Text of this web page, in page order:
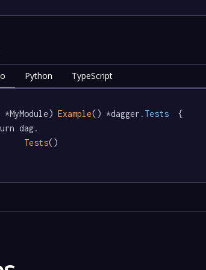
Python TypeScript
Example() *dagger .Tests
  {
Tests()